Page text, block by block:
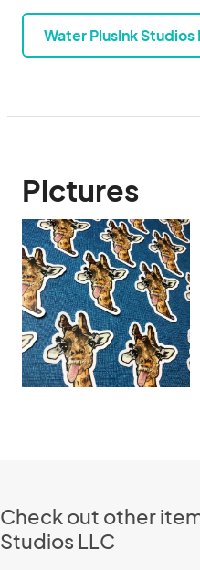
Water PlusInk Studios
Pictures
Check out other
Studios LLC